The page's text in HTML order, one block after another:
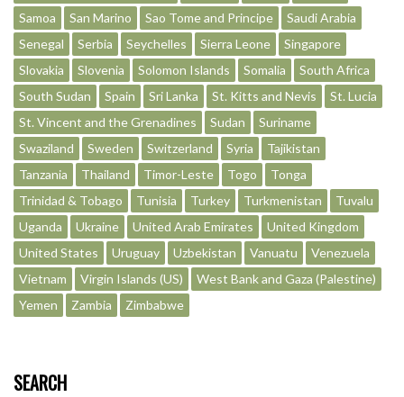
Samoa
San Marino Sao Tome and Principe
Saudi Arabia
Senegal
Serbia Seychelles Sierra Leone
Singapore
Slovakia
Slovenia Solomon Islands Somalia
South Africa
South Sudan
Spain Sri Lanka St. Kitts and Nevis
St. Lucia
St. Vincent and the Grenadines
Sudan
Suriname
Swaziland
Sweden Switzerland Syria
Tajikistan
Tanzania
Thailand Timor-Leste Togo
Tonga
Trinidad & Tobago
Tunisia Turkey Turkmenistan
Tuvalu
Uganda
Ukraine United Arab Emirates
United Kingdom
United States
Uruguay Uzbekistan Vanuatu
Venezuela
Vietnam
Virgin Islands (US)
West Bank and Gaza (Palestine)
Yemen
Zambia Zimbabwe
SEARCH